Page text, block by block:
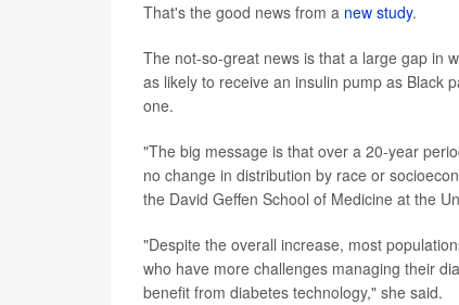
That's the good news from a new study.
The not-so-great news is that a large gap in
as likely to receive an insulin pump as Black
one.
"The big message is that over a 20-year
no change in distribution by race or
the David Geffen School of Medicine at the
"Despite the overall increase, most
who have more challenges managing their
benefit from diabetes technology," she said.